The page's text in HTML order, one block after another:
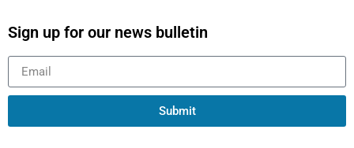
Sign up for our news bulletin
Submit